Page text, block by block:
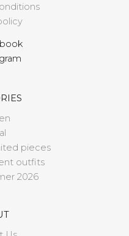
pieces
outfits
2026